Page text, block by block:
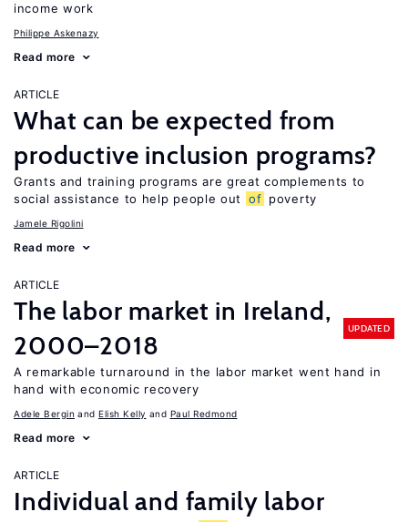
income work
Philippe Askenazy
Read more
ARTICLE
What can be expected from
productive inclusion programs?
Grants and training programs are great complements to
social assistance to help people out
of poverty
Jamele Rigolini
Read more
ARTICLE
The labor market in Ireland,
2000–2018
UPDATED
A remarkable turnaround in the labor market went hand in
hand with economic recovery
Adele Bergin Elish Kelly Paul Redmond
Read more
ARTICLE
Individual and family labor